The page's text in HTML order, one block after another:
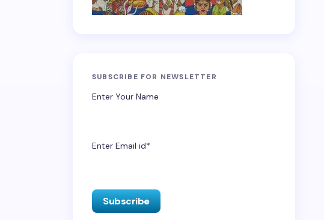
SUBSCRIBE FOR NEWSLETTER
Enter Your Name
Enter Email id*